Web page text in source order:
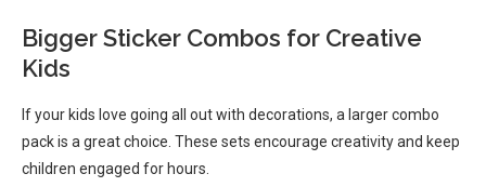
Bigger Sticker Combos for Creative
Kids
If your kids love going all out with decorations, a larger combo
pack is a great choice. These sets encourage creativity and keep
children engaged for hours.